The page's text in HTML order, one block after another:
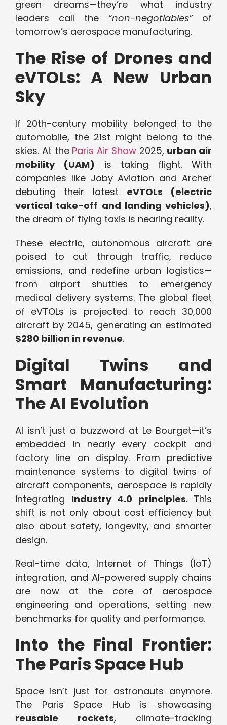
green dreams—they’re what industry
leaders call the “non-negotiables”of
tomorrow’s aerospace manufacturing.
The Rise of Drones and
eVTOLs: A New Urban
Sky
If 20th-century mobility belonged to the
automobile, the 21st might belong to the
skies. At the Paris Air Show2025, urban air
mobility (UAM) is taking flight. With
companies like Joby Aviation and Archer
debuting their latest eVTOLs (electric
vertical take-off and landing vehicles),
the dream of flying taxis is nearing reality.
These electric, autonomous aircraft are
poised to cut through traffic, reduce
emissions, and redefine urban logistics—
from airport shuttles to emergency
medical delivery systems. The global fleet
of eVTOLs is projected to reach 30,000
aircraft by 2045, generating an estimated
$280 billion in revenue.
Digital Twins and
Smart Manufacturing:
The AI Evolution
AI isn’t just a buzzword at Le Bourget—it’s
embedded in nearly every cockpit and
factory line on display. From predictive
maintenance systems to digital twins of
aircraft components, aerospace is rapidly
integrating Industry 4.0 principles. This
shift is not only about cost efficiency but
also about safety, longevity, and smarter
design.
Real-time data, Internet of Things (IoT)
integration, and AI-powered supply chains
are now at the core of aerospace
engineering and operations, setting new
benchmarks for quality and performance.
Into the Final Frontier:
The Paris Space Hub
Space isn’t just for astronauts anymore.
The Paris Space Hub is showcasing
reusable rockets, climate-tracking